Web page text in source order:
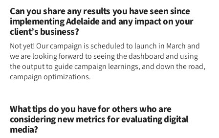
Can you share any results you have seen since
implementing Adelaide and any impact on your
client’s business?
Not yet! Our campaign is scheduled to launch in March and
we are looking forward to seeing the dashboard and using
the output to guide campaign learnings, and down the road,
campaign optimizations.
What tips do you have for others who are
considering new metrics for evaluating digital
media?